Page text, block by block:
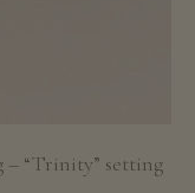
– “Trinity” setting